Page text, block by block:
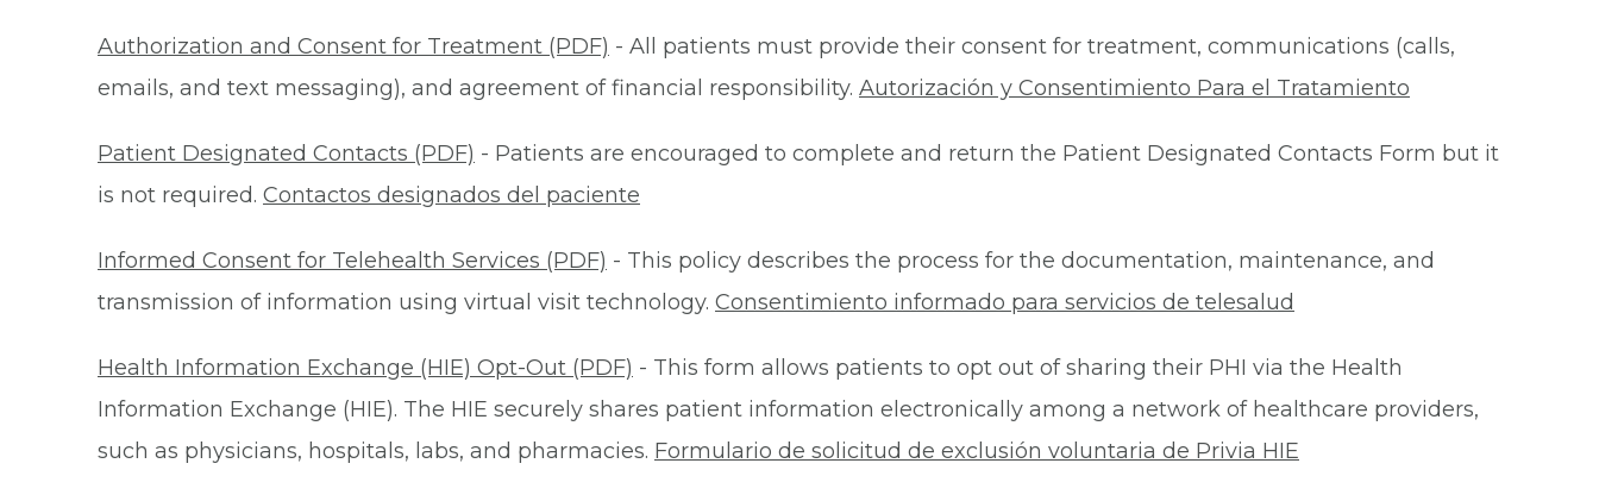
Authorization and Consent for Treatment (PDF) - All patients must provide their consent for treatment, communications (calls,
emails, and text messaging), and agreement of financial responsibility. Autorización y Consentimiento Para el Tratamiento
Patient Designated Contacts (PDF) - Patients are encouraged to complete and return the Patient Designated Contacts Form but it
is not required. Contactos designados del paciente
Informed Consent for Telehealth Services (PDF) - This policy describes the process for the documentation, maintenance, and
transmission of information using virtual visit technology. Consentimiento informado para servicios de telesalud
Health Information Exchange (HIE) Opt-Out (PDF) - This form allows patients to opt out of sharing their PHI via the Health
Information Exchange (HIE). The HIE securely shares patient information electronically among a network of healthcare providers,
such as physicians, hospitals, labs, and pharmacies. Formulario de solicitud de exclusión voluntaria de Privia HIE